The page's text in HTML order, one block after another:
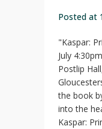
Posted at
"Kaspar:
July
Postlip
the book
into the
Kaspar: